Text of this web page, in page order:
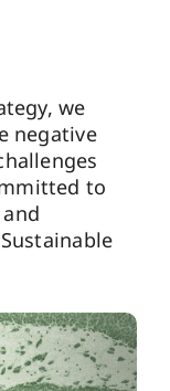
we
negative
to